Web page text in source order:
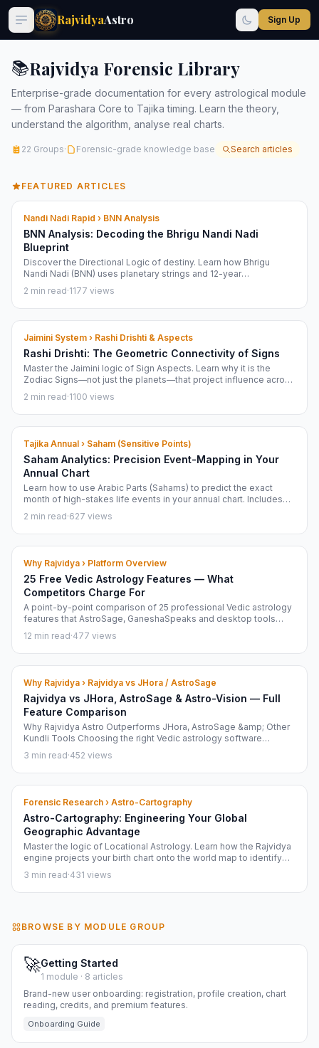
RajvidyaAstro Sign Up
📚Rajvidya Forensic Library
Enterprise-grade documentation for every astrological module
— from Parashara Core to Tajika timing. Learn the theory,
understand the algorithm, analyse real charts.
22 Groups· Forensic-grade knowledge base Search articles
FEATURED ARTICLES
Nandi Nadi Rapid › BNN Analysis
BNN Analysis: Decoding the Bhrigu Nandi Nadi
Blueprint
Discover the Directional Logic of destiny. Learn how Bhrigu
Nandi Nadi (BNN) uses planetary strings and 12-year
progressions to map your life phases.
2 min read·1177 views
Jaimini System › Rashi Drishti & Aspects
Rashi Drishti: The Geometric Connectivity of Signs
Master the Jaimini logic of Sign Aspects. Learn why it is the
Zodiac Signs—not just the planets—that project influence across
your chart.
2 min read·1100 views
Tajika Annual › Saham (Sensitive Points)
Saham Analytics: Precision Event-Mapping in Your
Annual Chart
Learn how to use Arabic Parts (Sahams) to predict the exact
month of high-stakes life events in your annual chart. Includes
Neelakanthi Yukti and activation logic.
2 min read·627 views
Why Rajvidya › Platform Overview
25 Free Vedic Astrology Features — What
Competitors Charge For
A point-by-point comparison of 25 professional Vedic astrology
features that AstroSage, GaneshaSpeaks and desktop tools
charge ₹599 to ₹40,000 for — that Rajvidya gives completely free
in your browser. Verified April 2026.
12 min read·477 views
Why Rajvidya › Rajvidya vs JHora / AstroSage
Rajvidya vs JHora, AstroSage & Astro-Vision — Full
Feature Comparison
Why Rajvidya Astro Outperforms JHora, AstroSage &amp; Other
Kundli Tools Choosing the right Vedic astrology software
matters. Here is a frank, feature-by-feature comparison of
Rajvidya Astro against the three most widely used alternatives:
JHora...
3 min read·452 views
Forensic Research › Astro-Cartography
Astro-Cartography: Engineering Your Global
Geographic Advantage
Master the logic of Locational Astrology. Learn how the Rajvidya
engine projects your birth chart onto the world map to identify
your Power Zones and Career Nodes.
3 min read·431 views
BROWSE BY MODULE GROUP
🚀Getting Started
1 module · 8 articles
Brand-new user onboarding: registration, profile creation, chart
reading, credits, and premium features.
Onboarding Guide